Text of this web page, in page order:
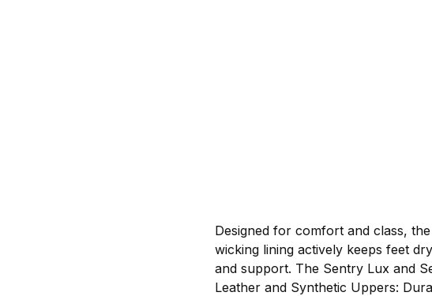
Designed for comfort and class,
wicking lining actively keeps feet
and support. The Sentry Lux and
Leather and Synthetic Uppers: